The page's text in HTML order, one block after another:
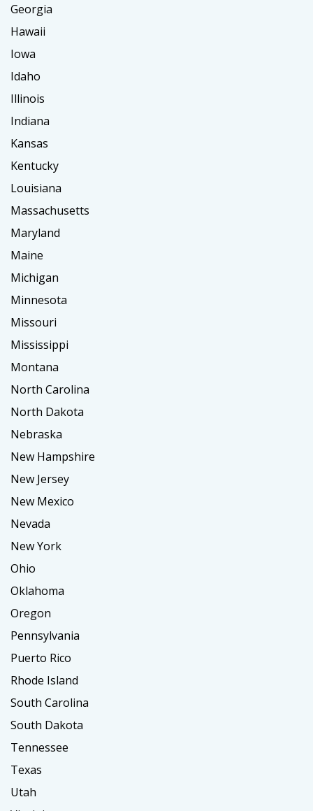
Georgia
Hawaii
Iowa
Idaho
Illinois
Indiana
Kansas
Kentucky
Louisiana
Massachusetts
Maryland
Maine
Michigan
Minnesota
Missouri
Mississippi
Montana
North Carolina
North Dakota
Nebraska
New Hampshire
New Jersey
New Mexico
Nevada
New York
Ohio
Oklahoma
Oregon
Pennsylvania
Puerto Rico
Rhode Island
South Carolina
South Dakota
Tennessee
Texas
Utah